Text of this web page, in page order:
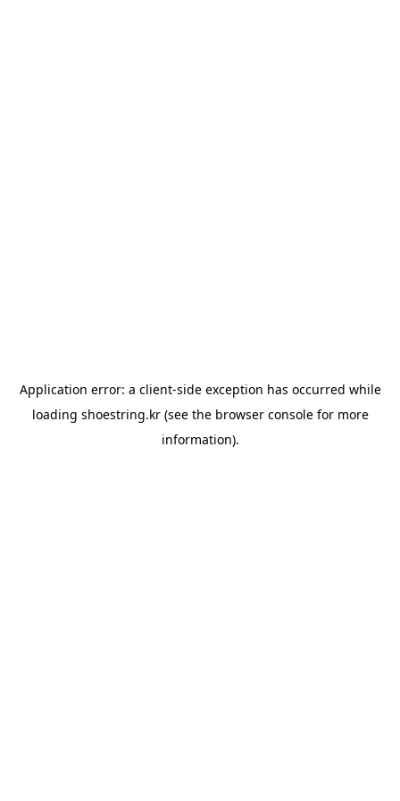
Application error: a client-side exception has occurred while
loading shoestring.kr(see the browser consolefor more
information).